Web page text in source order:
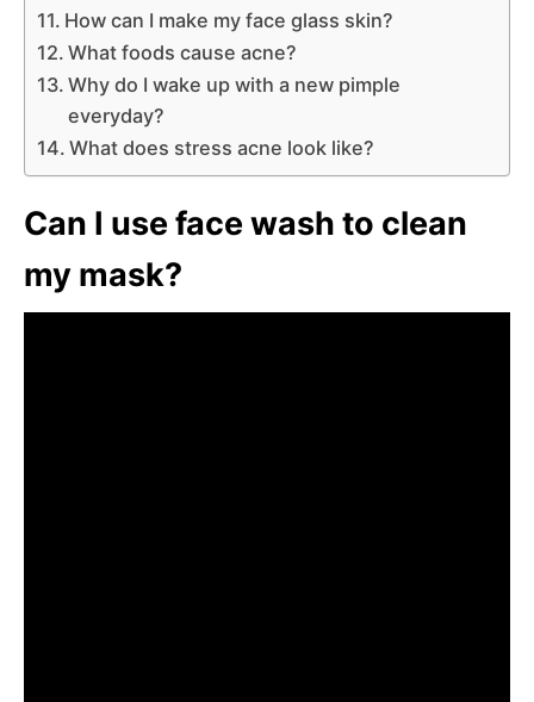
How can I make my face glass skin?
What foods cause acne?
Why do I wake up with a new pimple
everyday?
What does stress acne look like?
Can I use face wash to clean
my mask?